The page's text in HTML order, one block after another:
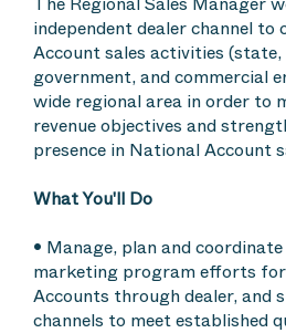
independent dealer channel
Account sales activities (state,
government, and commercial
wide regional area in order to
revenue objectives and
presence in National Account
What You'll Do
• Manage, plan and
marketing program efforts
Accounts through dealer, and
channels to meet established